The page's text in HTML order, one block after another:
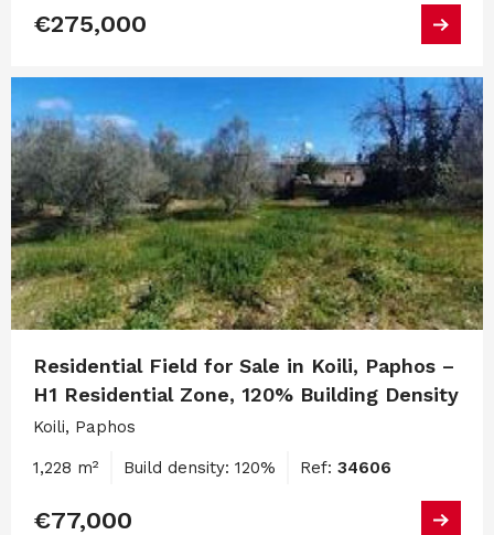
€275,000
Residential Field for Sale in Koili, Paphos –
H1 Residential Zone, 120% Building Density
Koili, Paphos
1,228 m² Build density: 120% Ref: 34606
€77,000